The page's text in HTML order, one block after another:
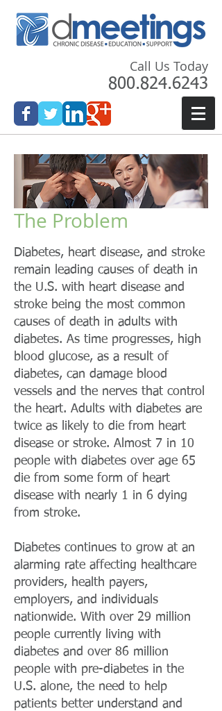
Call Us Today
800.824.6243
Diabetes, heart disease, and stroke
remain leading causes of death in
the U.S. with heart disease and
stroke being the most common
causes of death in adults with
diabetes. As time progresses, high
blood glucose, as a result of
diabetes, can damage blood
vessels and the nerves that control
the heart. Adults with diabetes are
twice as likely to die from heart
disease or stroke. Almost 7 in 10
people with diabetes over age 65
die from some form of heart
disease with nearly 1 in 6 dying
from stroke.
Diabetes continues to grow at an
alarming rate affecting healthcare
providers, health payers,
employers, and individuals
nationwide. With over 29 million
people currently living with
diabetes and over 86 million
people with pre-diabetes in the
U.S. alone, the need to help
patients better understand and
The Problem